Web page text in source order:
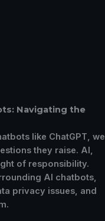
Navigating the
like ChatGPT, we
they raise. AI,
of responsibility.
AI chatbots,
privacy issues, and